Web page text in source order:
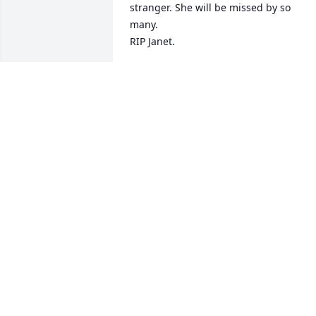
stranger. She will be missed by so
many.
RIP Janet.